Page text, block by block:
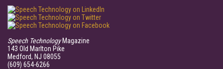
Speech TechnologyMagazine
143 Old Marlton Pike
Medford, NJ 08055
(609) 654-6266